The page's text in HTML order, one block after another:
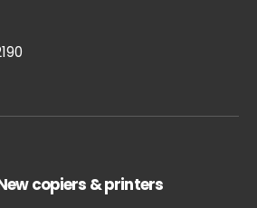
copiers & printers